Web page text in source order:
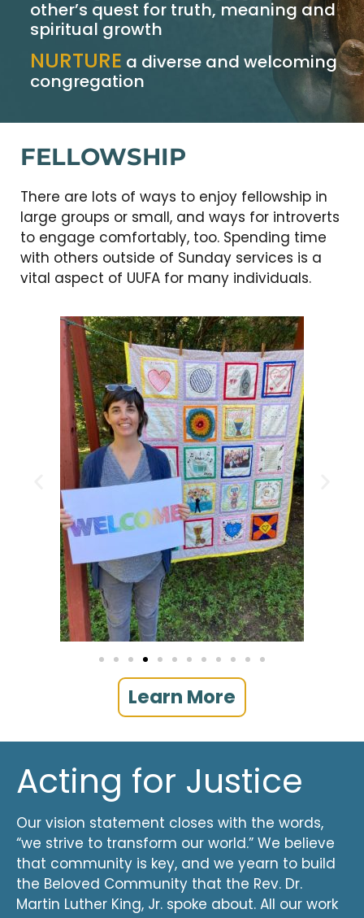
other’s quest for truth, meaning and
spiritual growth
NURTURE a diverse and welcoming
congregation
FELLOWSHIP
There are lots of ways to enjoy fellowship in
large groups or small, and ways for introverts
to engage comfortably, too. Spending time
with others outside of Sunday services is a
vital aspect of UUFA for many individuals.
Learn More
Acting for Justice
Our vision statement closes with the words,
“we strive to transform our world.” We believe
that community is key, and we yearn to build
the Beloved Community that the Rev. Dr.
Martin Luther King, Jr. spoke about. All our work